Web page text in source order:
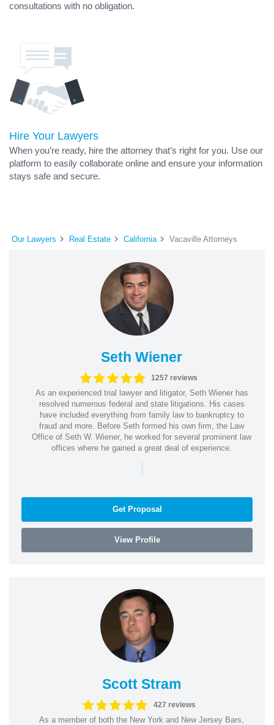
consultations with no obligation.
Hire Your Lawyers
When you’re ready, hire the attorney that’s right for you. Use our
platform to easily collaborate online and ensure your information
stays safe and secure.
Our Lawyers Real Estate California Vacaville Attorneys
Seth Wiener
1257 reviews
As an experienced trial lawyer and litigator, Seth Wiener has
resolved numerous federal and state litigations. His cases
have included everything from family law to bankruptcy to
fraud and more. Before Seth formed his own firm, the Law
Office of Seth W. Wiener, he worked for several prominent law
offices where he gained a great deal of experience.
|
Get Proposal
View Profile
Scott Stram
427 reviews
As a member of both the New York and New Jersey Bars,